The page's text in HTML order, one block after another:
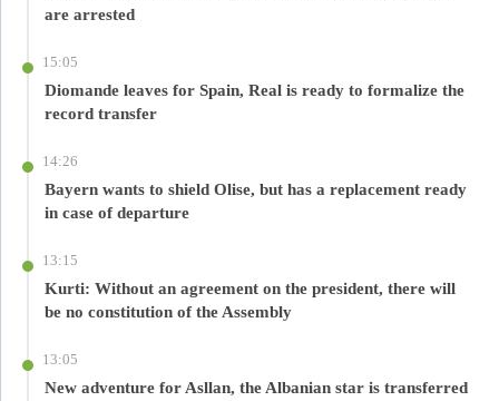
are arrested
15:05
Diomande leaves for Spain, Real is ready to formalize the
record transfer
14:26
Bayern wants to shield Olise, but has a replacement ready
in case of departure
13:15
Kurti: Without an agreement on the president, there will
be no constitution of the Assembly
13:05
New adventure for Asllan, the Albanian star is transferred